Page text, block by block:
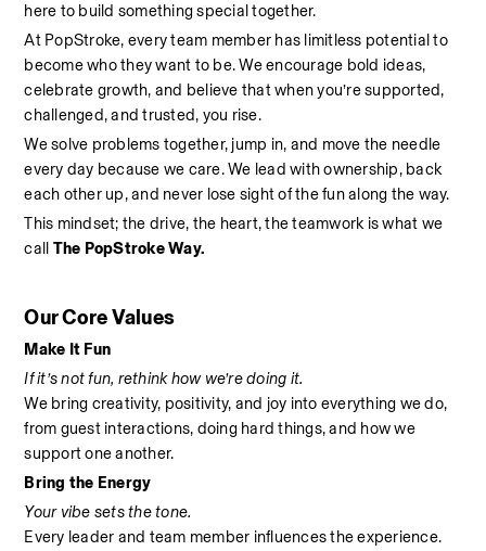
here to build something special together.
At PopStroke, every team member has limitless potential to
become who they want to be. We encourage bold ideas,
celebrate growth, and believe that when you’re supported,
challenged, and trusted, you rise.
We solve problems together, jump in, and move the needle
every day because we care. We lead with ownership, back
each other up, and never lose sight of the fun along the way.
This mindset; the drive, the heart, the teamwork is what we
call The PopStroke Way.
Our Core Values
Make It Fun
If it’s not fun, rethink how we’re doing it.
We bring creativity, positivity, and joy into everything we do,
from guest interactions, doing hard things, and how we
support one another.
Bring the Energy
Your vibe sets the tone.
Every leader and team member influences the experience.